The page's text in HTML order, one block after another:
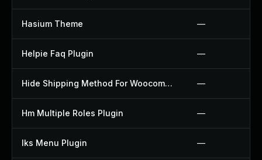
Hasium Theme —
Helpie Faq Plugin —
Hide Shipping Method For Woocommerce Plugin —
Hm Multiple Roles Plugin —
Iks Menu Plugin —